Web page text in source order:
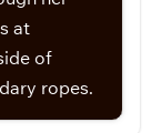
at
of
ropes.